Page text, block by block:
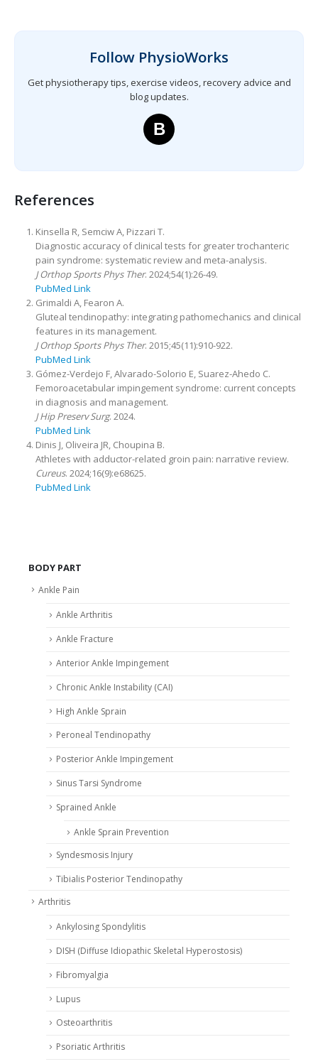
Follow PhysioWorks
Get physiotherapy tips, exercise videos, recovery advice and
blog updates.
B
References
Kinsella R, Semciw A, Pizzari T.
Diagnostic accuracy of clinical tests for greater trochanteric
pain syndrome: systematic review and meta-analysis.
J Orthop Sports Phys Ther. 2024;54(1):26-49.
PubMed Link
Grimaldi A, Fearon A.
Gluteal tendinopathy: integrating pathomechanics and clinical
features in its management.
J Orthop Sports Phys Ther. 2015;45(11):910-922.
PubMed Link
Gómez-Verdejo F, Alvarado-Solorio E, Suarez-Ahedo C.
Femoroacetabular impingement syndrome: current concepts
in diagnosis and management.
J Hip Preserv Surg. 2024.
PubMed Link
Dinis J, Oliveira JR, Choupina B.
Athletes with adductor-related groin pain: narrative review.
Cureus. 2024;16(9):e68625.
PubMed Link
BODY PART
Ankle Pain
Ankle Arthritis
Ankle Fracture
Anterior Ankle Impingement
Chronic Ankle Instability (CAI)
High Ankle Sprain
Peroneal Tendinopathy
Posterior Ankle Impingement
Sinus Tarsi Syndrome
Sprained Ankle
Ankle Sprain Prevention
Syndesmosis Injury
Tibialis Posterior Tendinopathy
Arthritis
Ankylosing Spondylitis
DISH (Diffuse Idiopathic Skeletal Hyperostosis)
Fibromyalgia
Lupus
Osteoarthritis
Psoriatic Arthritis